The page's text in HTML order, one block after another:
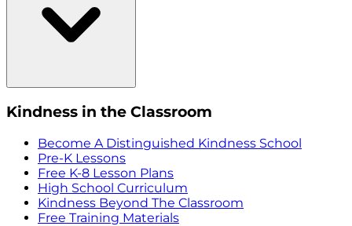
Kindness in the Classroom
Become A Distinguished Kindness School
Pre-K Lessons
Free K-8 Lesson Plans
High School Curriculum
Kindness Beyond The Classroom
Free Training Materials